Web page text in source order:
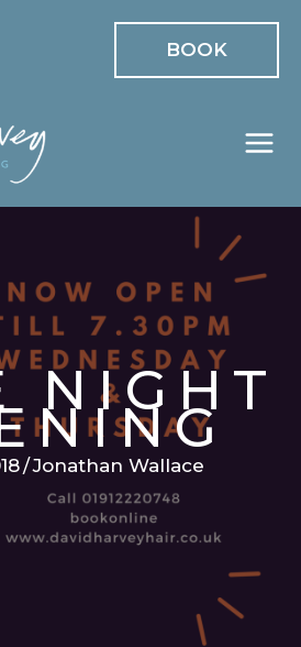
BOOK
NIGHT
/Jonathan Wallace